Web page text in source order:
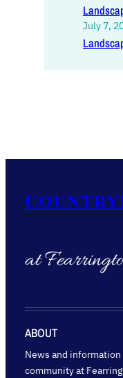
July 7,
at
ABOUT
News and
community at